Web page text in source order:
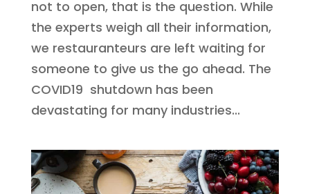
not to open, that is the question. While
the experts weigh all their information,
we restauranteurs are left waiting for
someone to give us the go ahead. The
COVID19 shutdown has been
devastating for many industries...